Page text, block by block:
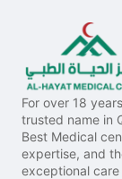
For over 18
trusted name in
Best Medical
expertise, and
exceptional